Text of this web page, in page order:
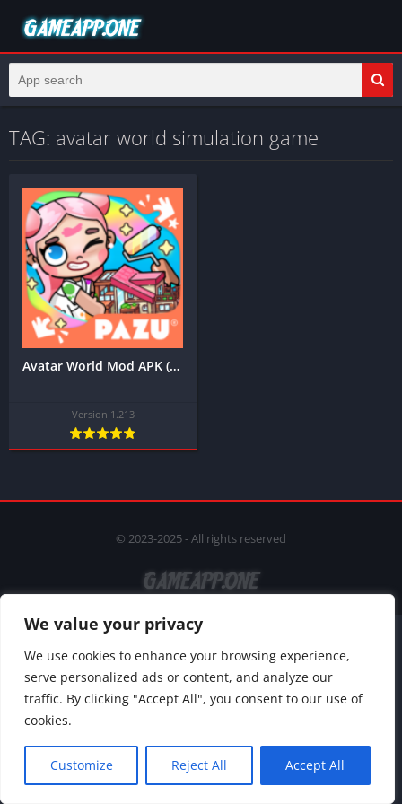
We value your privacy
We use cookies to enhance your browsing experience,
serve personalized ads or content, and analyze our
traffic. By clicking "Accept All", you consent to our use of
cookies.
Customize Reject All Accept All
TAG: avatar world simulation game
Avatar World Mod APK (Unlimited Coins)
Version 1.213
© 2023-2025 - All rights reserved